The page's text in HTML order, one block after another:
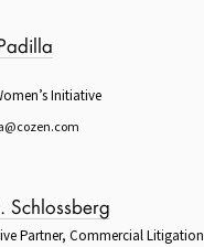
Initiative
Schlossberg
Partner, Commercial Litigation